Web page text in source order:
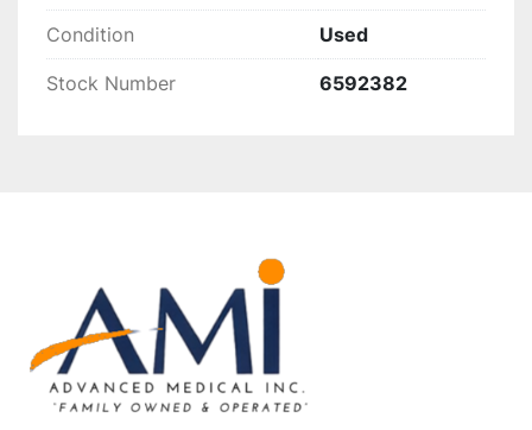
Condition Used
Stock Number 6592382